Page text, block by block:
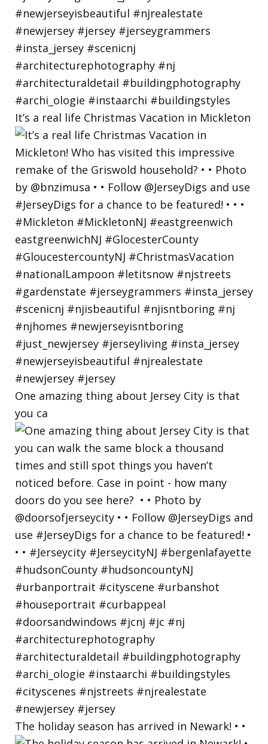
It’s a real life Christmas Vacation in Mickleton
One amazing thing about Jersey City is that
you ca
The holiday season has arrived in Newark! • •